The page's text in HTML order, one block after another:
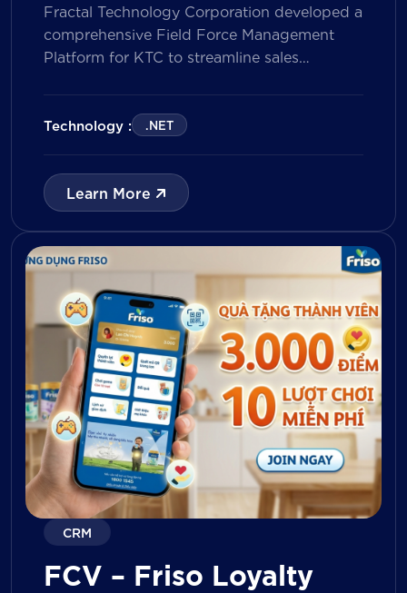
Fractal Technology Corporation developed a
comprehensive Field Force Management
Platform for KTC to streamline sales
productivity, and enhance sales
performance management across its
both Sales Representatives and Supervisors
with digital tools for KPI tracking, inventory
management, visit reporting, attendance
monitoring, and approval workflows. The
platform enables […]
Technology : .NET
Learn More
CRM
FCV – Friso Loyalty